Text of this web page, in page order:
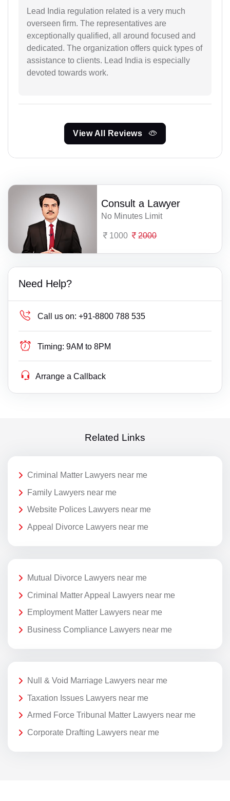
Lead India regulation related is a very much
overseen firm. The representatives are
exceptionally qualified, all around focused and
dedicated. The organization offers quick types of
assistance to clients. Lead India is especially
devoted towards work.
View All Reviews
Consult a Lawyer
No Minutes Limit
1000 2000
Need Help?
Call us on: +91-8800 788 535
Timing: 9AM to 8PM
Arrange a Callback
Related Links
Criminal Matter Lawyers near me
Family Lawyers near me
Website Polices Lawyers near me
Appeal Divorce Lawyers near me
Mutual Divorce Lawyers near me
Criminal Matter Appeal Lawyers near me
Employment Matter Lawyers near me
Business Compliance Lawyers near me
Null & Void Marriage Lawyers near me
Taxation Issues Lawyers near me
Armed Force Tribunal Matter Lawyers near me
Corporate Drafting Lawyers near me